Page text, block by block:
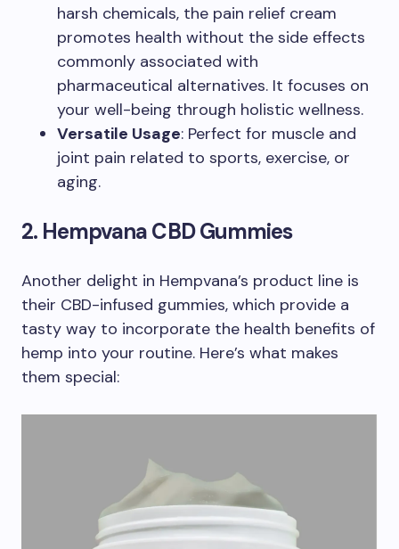
harsh chemicals, the pain relief cream
promotes health without the side effects
commonly associated with
pharmaceutical alternatives. It focuses on
your well-being through holistic wellness.
Versatile Usage: Perfect for muscle and
joint pain related to sports, exercise, or
aging.
2. Hempvana CBD Gummies
Another delight in Hempvana’s product line is
their CBD-infused gummies, which provide a
tasty way to incorporate the health benefits of
hemp into your routine. Here’s what makes
them special: